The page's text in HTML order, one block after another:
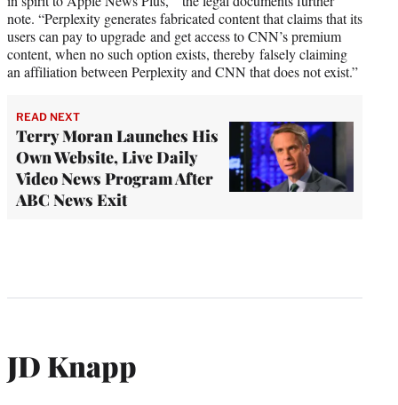
note. “Perplexity generates fabricated content that claims that its
users can pay to upgrade and get access to CNN’s premium
content, when no such option exists, thereby falsely claiming
an affiliation between Perplexity and CNN that does not exist.”
READ NEXT
Terry Moran Launches His
Own Website, Live Daily
Video News Program After
ABC News Exit
JD Knapp